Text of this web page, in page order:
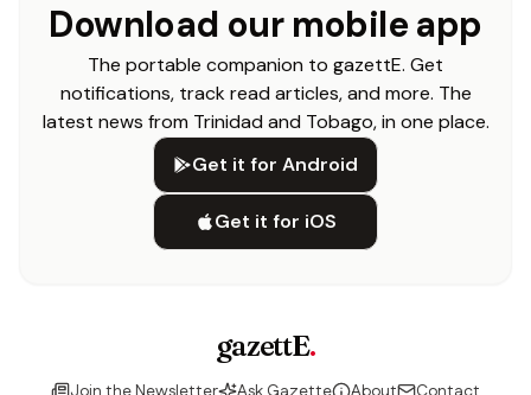
Download our mobile app
The portable companion to gazettE. Get
notifications, track read articles, and more. The
latest news from Trinidad and Tobago, in one place.
Get it for Android
Get it for iOS
gazettE.